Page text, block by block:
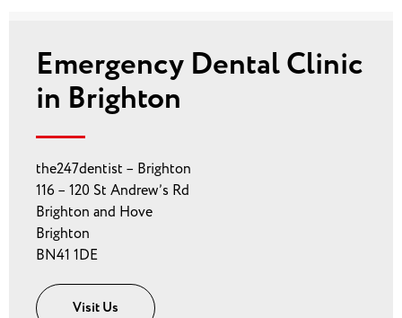
Emergency Dental Clinic
in Brighton
the247dentist – Brighton
116 – 120 St Andrew’s Rd
Brighton and Hove
Brighton
BN41 1DE
Visit Us